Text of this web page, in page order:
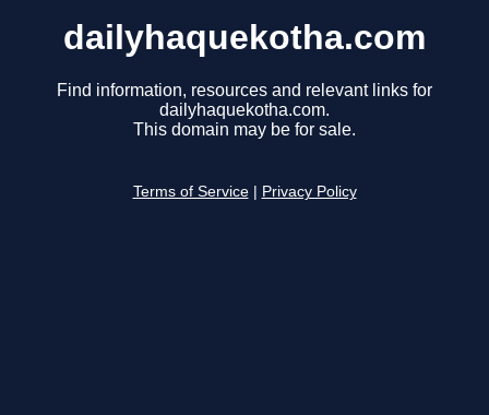
dailyhaquekotha.com
Find information, resources and relevant links for
dailyhaquekotha.com.
This domain may be for sale.
Terms of Service Privacy Policy